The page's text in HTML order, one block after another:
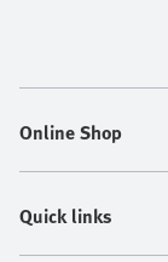
Online Shop
Quick links